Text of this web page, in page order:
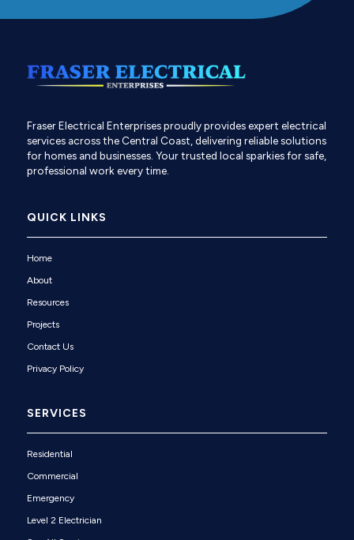
Fraser Electrical Enterprises proudly provides expert electrical
services across the Central Coast, delivering reliable solutions
for homes and businesses. Your trusted local sparkies for safe,
professional work every time.
QUICK LINKS
Home
About
Resources
Projects
Contact Us
Privacy Policy
SERVICES
Residential
Commercial
Emergency
Level 2 Electrician